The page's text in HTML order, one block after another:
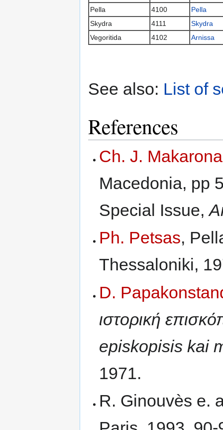
Pella 4100
Pella
Skydra
4111
Skydra
Vegoritida
4102 Arnissa
See also: List of
References
Ch. J.
Macedonia, pp
Special Issue,
Ph. Petsas,
Thessaloniki,
D.
ιστορική
episkopisis kai
1971.
R. Ginouvès e.